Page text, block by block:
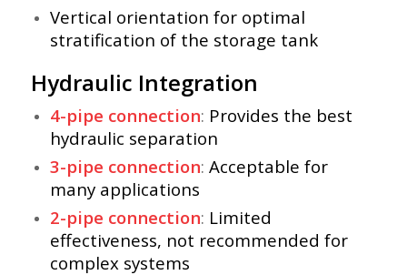
Vertical orientation for optimal
stratification of the storage tank
Hydraulic Integration
4-pipe connection: Provides the best
hydraulic separation
3-pipe connection: Acceptable for
many applications
2-pipe connection: Limited
effectiveness, not recommended for
complex systems